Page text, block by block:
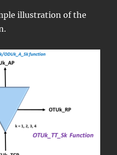
illustration of the